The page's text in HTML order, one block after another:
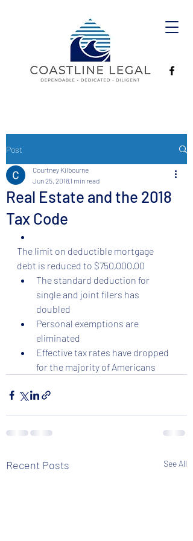
Post
Real Estate and the 2018
Tax Code
Courtney Kilbourne
Jun 25, 20181 min read
The limit on deductible mortgage
debt is reduced to $750,000.00
The standard deduction for
single and joint filers has
doubled
Personal exemptions are
eliminated
Effective tax rates have dropped
for the majority of Americans
Recent Posts See All